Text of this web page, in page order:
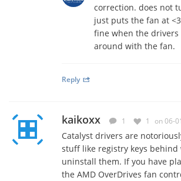
correction. does not
just puts the fan at
fine when the drivers
around with the fan.
Reply
kaikoxx 1 1 on 06-
Catalyst drivers are
stuff like registry keys behind
uninstall them. If you have
the AMD OverDrives fan